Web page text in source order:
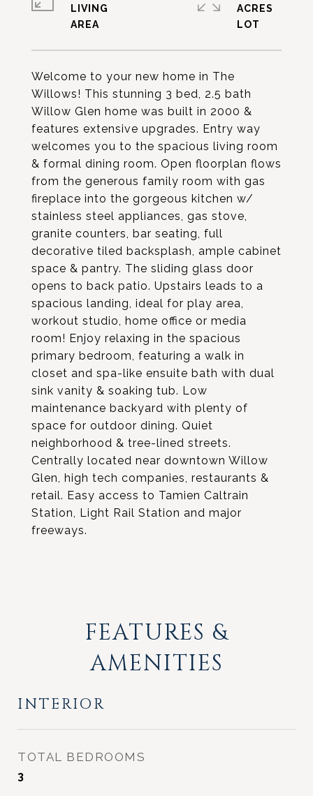
Welcome to your new home in The
Willows! This stunning 3 bed, 2.5 bath
Willow Glen home was built in 2000 &
features extensive upgrades. Entry way
welcomes you to the spacious living room
& formal dining room. Open floorplan flows
from the generous family room with gas
fireplace into the gorgeous kitchen w/
stainless steel appliances, gas stove,
granite counters, bar seating, full
decorative tiled backsplash, ample cabinet
space & pantry. The sliding glass door
opens to back patio. Upstairs leads to a
spacious landing, ideal for play area,
workout studio, home office or media
room! Enjoy relaxing in the spacious
primary bedroom, featuring a walk in
closet and spa-like ensuite bath with dual
sink vanity & soaking tub. Low
maintenance backyard with plenty of
space for outdoor dining. Quiet
neighborhood & tree-lined streets.
Centrally located near downtown Willow
Glen, high tech companies, restaurants &
retail. Easy access to Tamien Caltrain
Station, Light Rail Station and major
freeways.
LIVING
ACRES
FEATURES &
AMENITIES
INTERIOR
TOTAL BEDROOMS
3